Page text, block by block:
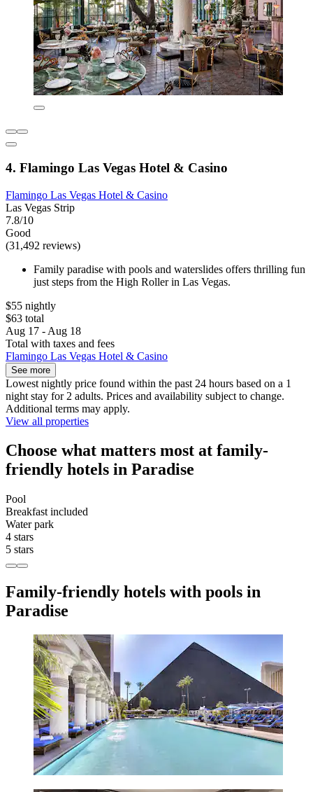
4. Flamingo Las Vegas Hotel & Casino
Flamingo Las Vegas Hotel & Casino
Las Vegas Strip
7.8/10
Good
(31,492 reviews)
Family paradise with pools and waterslides offers thrilling fun
just steps from the High Roller in Las Vegas.
$55 nightly
$63 total
Aug 17 - Aug 18
Total with taxes and fees
Flamingo Las Vegas Hotel & Casino
See more
Lowest nightly price found within the past 24 hours based on a 1
night stay for 2 adults. Prices and availability subject to change.
Additional terms may apply.
View all properties
Choose what matters most at family-
friendly hotels in Paradise
Pool
Breakfast included
Water park
4 stars
5 stars
Family-friendly hotels with pools in
Paradise